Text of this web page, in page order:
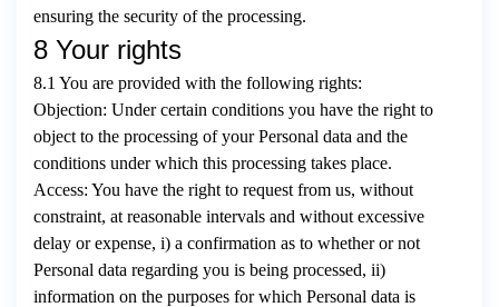
ensuring the security of the processing.
8 Your rights
8.1 You are provided with the following rights:
Objection: Under certain conditions you have the right to
object to the processing of your Personal data and the
conditions under which this processing takes place.
Access: You have the right to request from us, without
constraint, at reasonable intervals and without excessive
delay or expense, i) a confirmation as to whether or not
Personal data regarding you is being processed, ii)
information on the purposes for which Personal data is